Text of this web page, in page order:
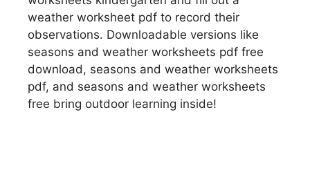
weather worksheet pdf to record their
observations. Downloadable versions like
seasons and weather worksheets pdf free
download, seasons and weather worksheets
pdf, and seasons and weather worksheets
free bring outdoor learning inside!